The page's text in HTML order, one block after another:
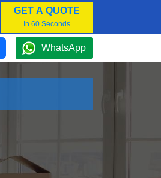
GET A QUOTE
In 60 Seconds
WhatsApp